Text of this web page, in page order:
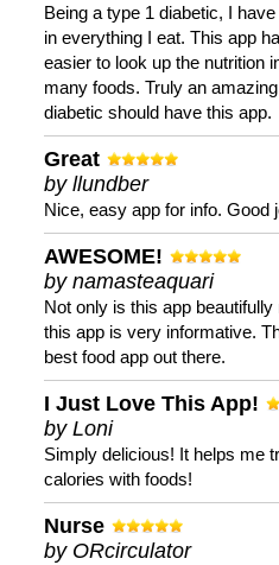
Being a type 1 diabetic, I
in everything I eat. This app
easier to look up the nutrition
many foods. Truly an
diabetic should have this app.
Great
by llundber
Nice, easy app for info. Good
AWESOME!
by namasteaquari
Not only is this app beautifully
this app is very informative.
best food app out there.
I Just Love This App!
by Loni
Simply delicious! It helps me
calories with foods!
Nurse
by ORcirculator